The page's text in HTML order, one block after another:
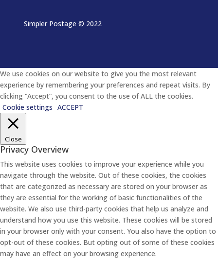
Simpler Postage © 2022
We use cookies on our website to give you the most relevant
experience by remembering your preferences and repeat visits. By
clicking “Accept”, you consent to the use of ALL the cookies.
Cookie settings ACCEPT
Close
Privacy Overview
This website uses cookies to improve your experience while you
navigate through the website. Out of these cookies, the cookies
that are categorized as necessary are stored on your browser as
they are essential for the working of basic functionalities of the
website. We also use third-party cookies that help us analyze and
understand how you use this website. These cookies will be stored
in your browser only with your consent. You also have the option to
opt-out of these cookies. But opting out of some of these cookies
may have an effect on your browsing experience.